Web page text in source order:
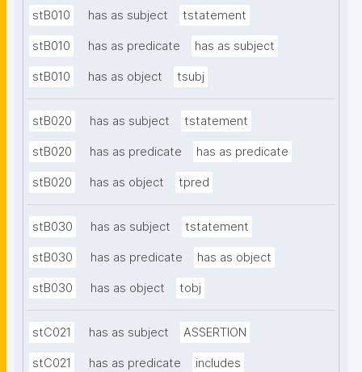
stB010 has as subject tstatement
stB010 has as predicate has as subject
stB010 has as object tsubj
stB020 has as subject tstatement
stB020 has as predicate has as predicate
stB020 has as object tpred
stB030 has as subject tstatement
stB030 has as predicate has as object
stB030 has as object tobj
stC021 has as subject ASSERTION
stC021 has as predicate includes